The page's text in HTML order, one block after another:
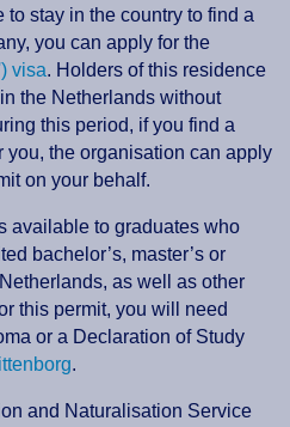
stay in the country to find a
you can apply for the
visa. Holders of this residence
the Netherlands without
this period, if you find a
the organisation can apply
on your behalf.
available to graduates who
bachelor’s, master’s or
as well as other
this permit, you will need
or a Declaration of Study
.
and Naturalisation Service